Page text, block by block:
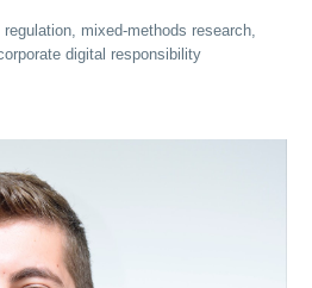
mixed-methods research,
digital responsibility